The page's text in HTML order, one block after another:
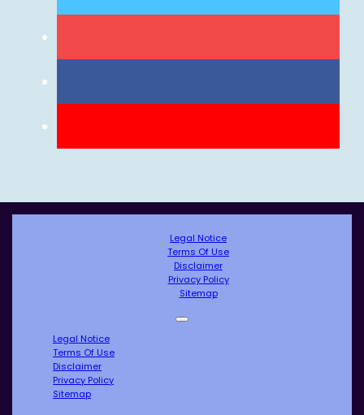
Legal Notice
Terms Of Use
Disclaimer
Privacy Policy
Sitemap
Legal Notice
Terms Of Use
Disclaimer
Privacy Policy
Sitemap